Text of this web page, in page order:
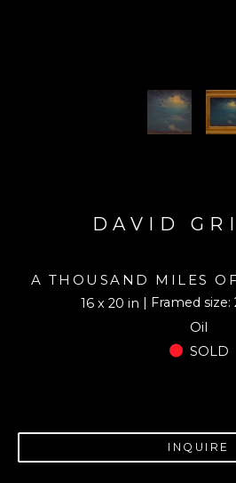
DAVID
A THOUSAND MILES
16 x 20 in
| Framed
Oil
SOLD
INQUIRE